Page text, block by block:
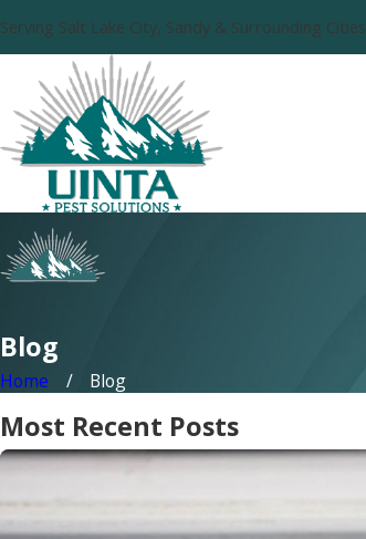
Serving Salt Lake City, Sandy & Surrounding Cities
Blog
Home Blog
Most Recent Posts